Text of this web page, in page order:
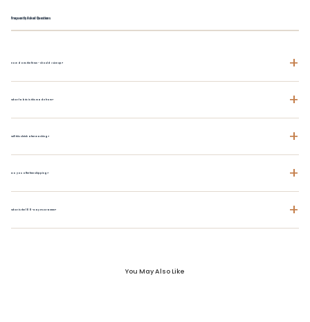
Frequently Asked Questions
How does the fit run - should I size up? +
What fabric is this made from? +
Will this shrink after washing? +
Do you offer free shipping? +
What is the 100-Day Guarantee? +
You May Also Like